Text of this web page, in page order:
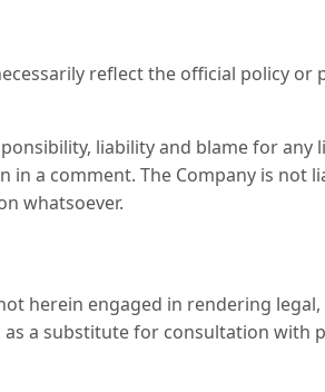
reflect the official policy or
liability and blame for any
a comment. The Company is not
whatsoever.
herein engaged in rendering legal,
a substitute for consultation with